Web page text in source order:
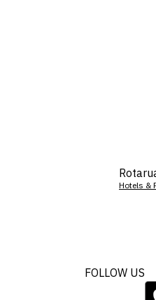
Hotels &
FOLLOW US